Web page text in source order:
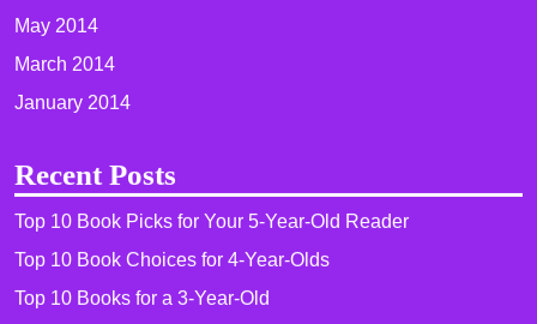
May 2014
March 2014
January 2014
Recent Posts
Top 10 Book Picks for Your 5-Year-Old Reader
Top 10 Book Choices for 4-Year-Olds
Top 10 Books for a 3-Year-Old